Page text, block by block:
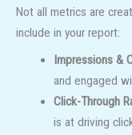
Not all metrics are
include in your report:
Impressions &
and engaged
Click-Through
is at driving